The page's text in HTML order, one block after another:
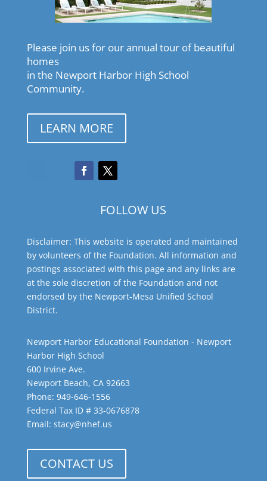
Please join us for our annual tour of beautiful
homes
in the Newport Harbor High School
Community.
LEARN MORE
FOLLOW US
Disclaimer: This website is operated and maintained
by volunteers of the Foundation. All information and
postings associated with this page and any links are
at the sole discretion of the Foundation and not
endorsed by the Newport-Mesa Unified School
District.
Newport Harbor Educational Foundation - Newport
Harbor High School
600 Irvine Ave.
Newport Beach, CA 92663
Phone: 949-646-1556
Federal Tax ID # 33-0676878
Email: stacy@nhef.us
CONTACT US